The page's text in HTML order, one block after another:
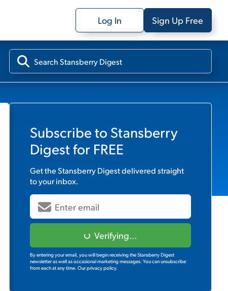
Log In Sign Up Free
Subscribe to Stansberry
Digestfor FREE
Get theStansberry Digestdelivered straight
to your inbox.
Verifying...
By entering your email, you will begin receiving the Stansberry Digest
newsletter as well as occasional marketing messages. You can unsubscribe
from each at any time. Our privacy policy.